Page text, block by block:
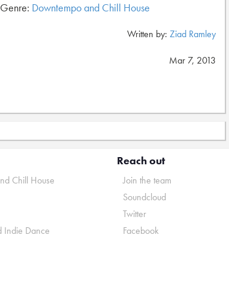
Genre: Downtempo and Chill House
Written by: Ziad Ramley
Mar 7, 2013
Chill House
Indie Dance
Reach out
Join the team
Soundcloud
Twitter
Facebook